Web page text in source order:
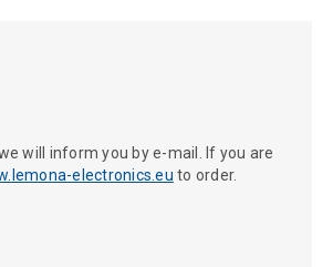
will inform you by e-mail. If you are
electronics.eu to order.